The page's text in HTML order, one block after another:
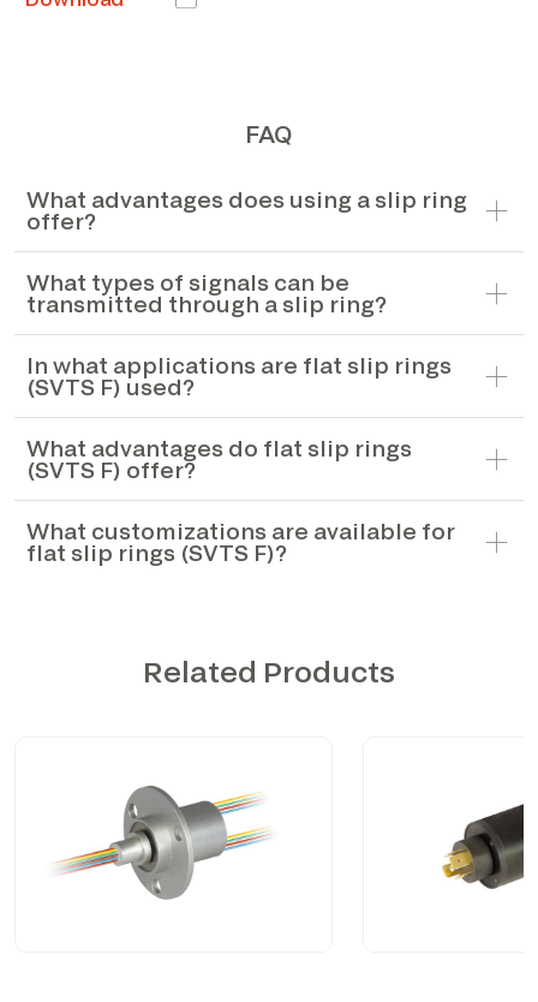
FAQ
What advantages does using a slip ring
offer?
What types of signals can be
transmitted through a slip ring?
In what applications are flat slip rings
(SVTS F) used?
What advantages do flat slip rings
(SVTS F) offer?
What customizations are available for
flat slip rings (SVTS F)?
Related Products